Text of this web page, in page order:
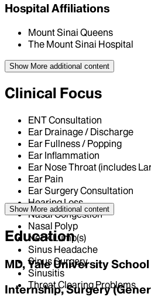
Hospital Affiliations
Mount Sinai Queens
The Mount Sinai Hospital
Show More additional content
Clinical Focus
ENT Consultation
Ear Drainage / Discharge
Ear Fullness / Popping
Ear Inflammation
Ear Nose Throat (includes
Ear Pain
Ear Surgery Consultation
Hearing Loss
Nasal Congestion
Nasal Polyp
Neck Lump(s)
Sinus Headache
Sinus Surgery
Sinusitis
Throat Clearing Problems
Show More additional content
Education
MD, Yale University
Internship, Surgery